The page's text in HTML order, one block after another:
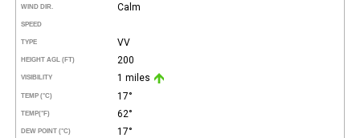
WIND DIR. Calm
SPEED
TYPE VV
HEIGHT AGL (FT) 200
VISIBILITY 1 miles
TEMP (°C) 17°
TEMP(°F) 62°
DEW POINT (°C) 17°